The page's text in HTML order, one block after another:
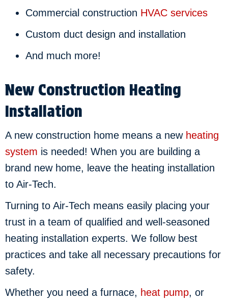
Commercial construction HVAC services
Custom duct design and installation
And much more!
New Construction Heating
Installation
A new construction home means a new heating
system is needed! When you are building a
brand new home, leave the heating installation
to Air-Tech.
Turning to Air-Tech means easily placing your
trust in a team of qualified and well-seasoned
heating installation experts. We follow best
practices and take all necessary precautions for
safety.
Whether you need a furnace, heat pump, or